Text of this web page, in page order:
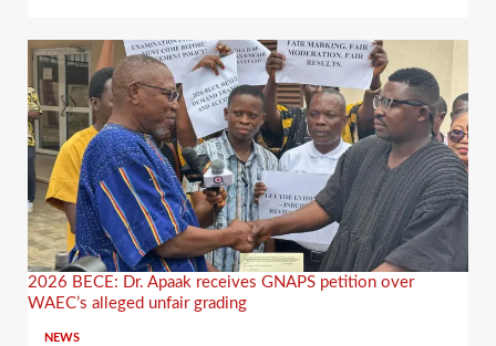
2026 BECE: Dr. Apaak receives GNAPS petition over
WAEC’s alleged unfair grading
NEWS